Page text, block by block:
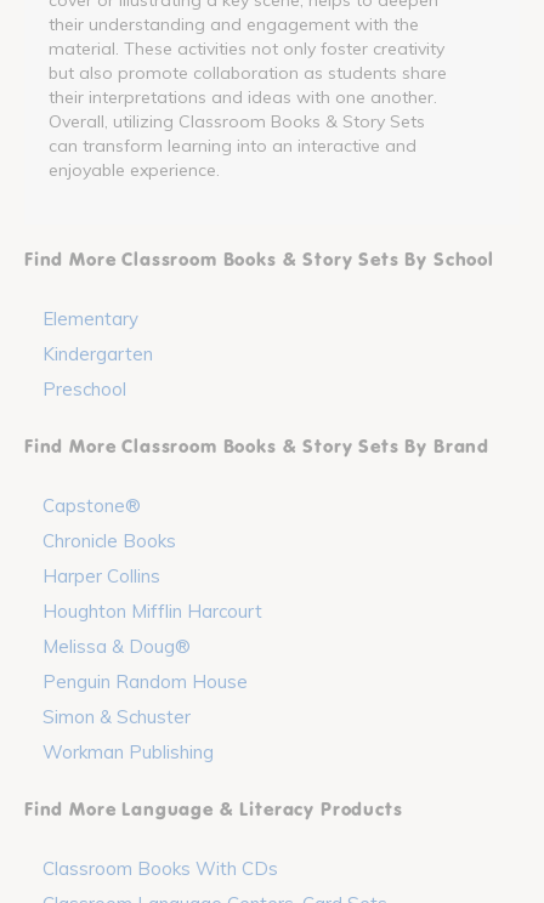
their understanding and engagement with the
material. These activities not only foster creativity
but also promote collaboration as students share
their interpretations and ideas with one another.
Overall, utilizing Classroom Books & Story Sets
can transform learning into an interactive and
enjoyable experience.
Find More Classroom Books & Story Sets By School
Elementary
Kindergarten
Preschool
Find More Classroom Books & Story Sets By Brand
Capstone®
Chronicle Books
Harper Collins
Houghton Mifflin Harcourt
Melissa & Doug®
Penguin Random House
Simon & Schuster
Workman Publishing
Find More Language & Literacy Products
Classroom Books With CDs